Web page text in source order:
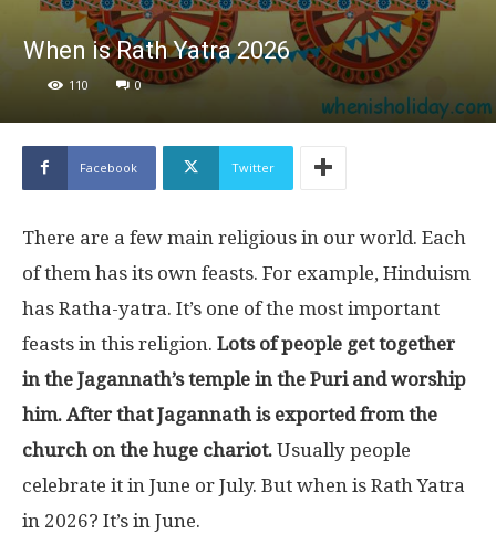
When is Rath Yatra 2026
110 0
Facebook Twitter
There are a few main religious in our world. Each
of them has its own feasts. For example, Hinduism
has Ratha-yatra. It’s one of the most important
feasts in this religion. Lots of people get together
in the Jagannath’s temple in the Puri and worship
him. After that Jagannath is exported from the
church on the huge chariot. Usually people
celebrate it in June or July. But when is Rath Yatra
in 2026? It’s in June.